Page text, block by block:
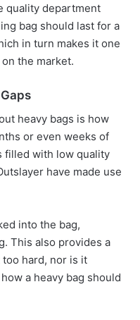
quality department
bag should last for a
in turn makes it one
the market.
heavy bags is how
or even weeks of
filled with low quality
have made use
into the bag,
This also provides a
hard, nor is it
a heavy bag should